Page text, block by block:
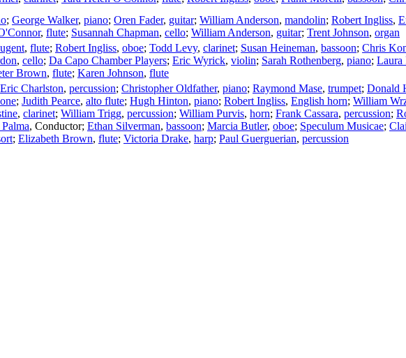
; George Walker, piano; Oren Fader, guitar; William Anderson, mandolin; Robert Ingliss,
, flute; Susannah Chapman, cello; William Anderson, guitar; Trent Johnson, organ
, flute; Robert Ingliss, oboe; Todd Levy, clarinet; Susan Heineman, bassoon; Chris
, cello; Da Capo Chamber Players; Eric Wyrick, violin; Sarah Rothenberg, piano; Laura
Brown, flute; Karen Johnson, flute
Eric Charlston, percussion; Christopher Oldfather, piano; Raymond Mase, trumpet; Donald
; Judith Pearce, alto flute; Hugh Hinton, piano; Robert Ingliss, English horn; William
, clarinet; William Trigg, percussion; William Purvis, horn; Frank Cassara, percussion;
, Conductor; Ethan Silverman, bassoon; Marcia Butler, oboe; Speculum Musicae;
; Elizabeth Brown, flute; Victoria Drake, harp; Paul Guerguerian, percussion